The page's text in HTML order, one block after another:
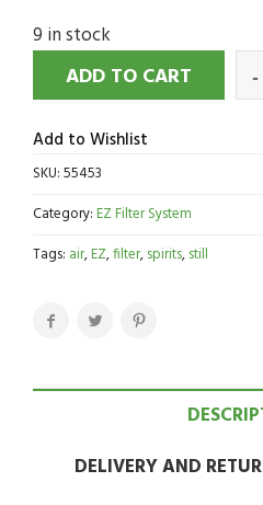
9 in stock
ADD TO CART
Add to Wishlist
SKU:55453
Category:EZ Filter System
Tags: air,EZ,filter,spirits,still
DELIVERY AND